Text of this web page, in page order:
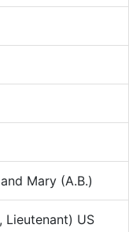
Mary (A.B.)
Lieutenant) US